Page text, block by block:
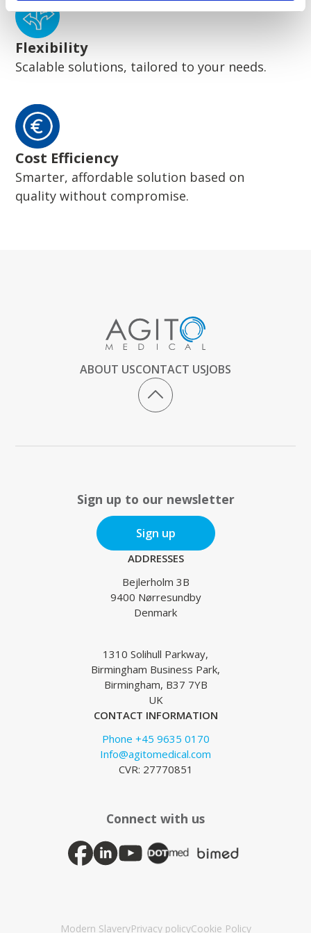
Flexibility
Scalable solutions, tailored to your needs.
Cost Efficiency
Smarter, affordable solution based on
quality without compromise.
ABOUT USCONTACT USJOBS
Sign up to our newsletter
Sign up
ADDRESSES
Bejlerholm 3B
9400 Nørresundby
Denmark
1310 Solihull Parkway,
Birmingham Business Park,
Birmingham, B37 7YB
UK
CONTACT INFORMATION
Phone +45 9635 0170
Info@agitomedical.com
CVR: 27770851
Connect with us
Modern SlaveryPrivacy policyCookie Policy